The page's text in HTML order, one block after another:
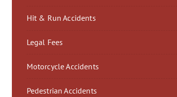
Hit & Run Accidents
Legal Fees
Motorcycle Accidents
Pedestrian Accidents